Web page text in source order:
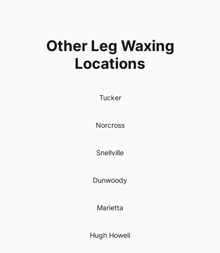
Other Leg Waxing
Locations
Tucker
Norcross
Snellville
Dunwoody
Marietta
Hugh Howell